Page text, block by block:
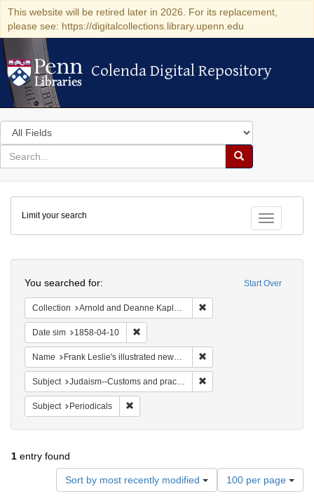
This website will be retired later in 2026. For its replacement,
please see: https://digitalcollections.library.upenn.edu
Colenda Digital Repository
Colenda Digital Repository
Search
in
for
search
Search
Colenda
Digital
Repository
Toggle
Limit your search
Start Over
You searched for:
Collection Arnold and Deanne Kaplan Collection of Early American Judaica (University of Pennsylvania)
Date sim 1858-04-10
Name Frank Leslie's illustrated newspaper
Subject Judaism--Customs and practices
Subject Periodicals
1 entry found
Sort by most recently modified
Number
of
100 per page